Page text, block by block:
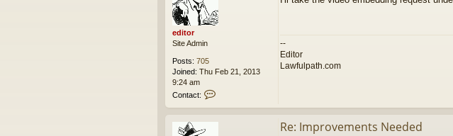
editor
Site Admin
Posts: 705
Joined: Thu Feb 21, 2013
9:24 am
Contact:
t
s
--
Editor
Lawfulpath.com
Re: Improvements Needed